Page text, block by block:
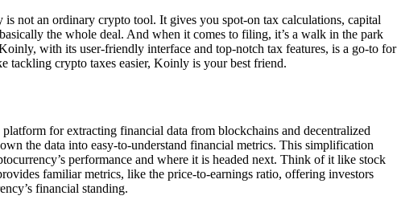
not an ordinary crypto tool. It gives you spot-on tax calculations, capital
the whole deal. And when it comes to filing, it’s a walk in the park
with its user-friendly interface and top-notch tax features, is a go-to for
tackling crypto taxes easier, Koinly is your best friend.
for extracting financial data from blockchains and decentralized
the data into easy-to-understand financial metrics. This simplification
performance and where it is headed next. Think of it like stock
familiar metrics, like the price-to-earnings ratio, offering investors
financial standing.